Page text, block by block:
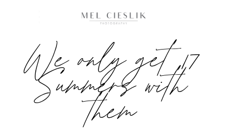
We only get 17
Summers with
them